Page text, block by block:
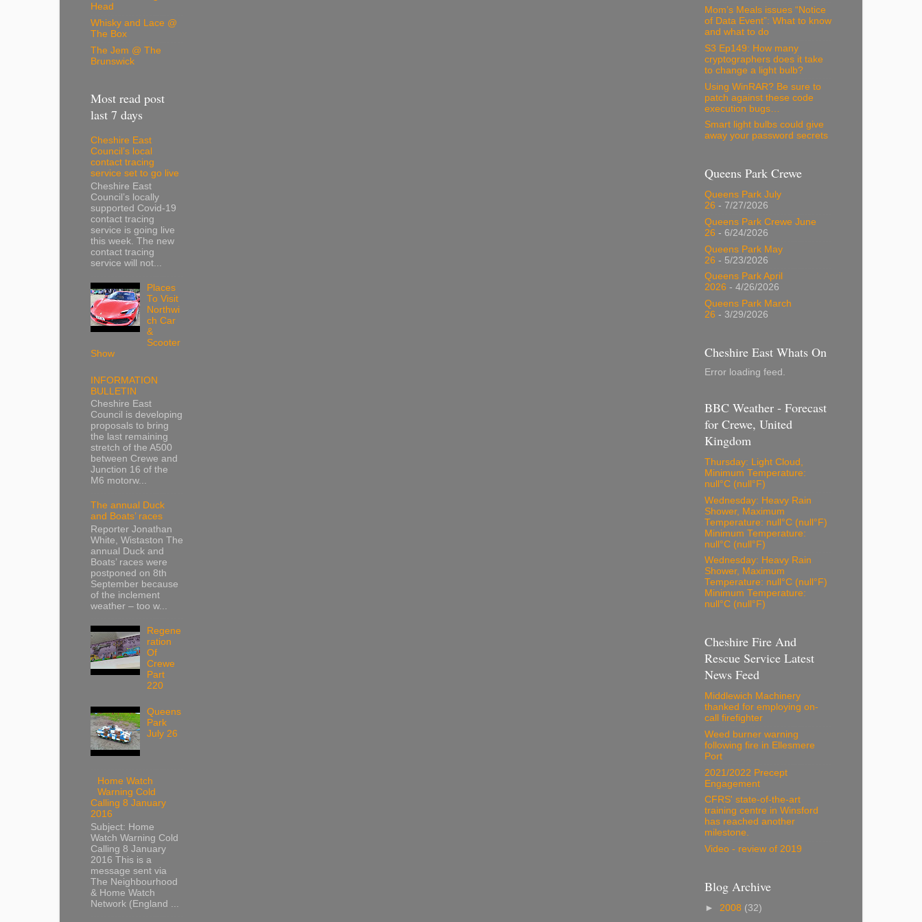
Head
Whisky and Lace @
The Box
The Jem @ The
Brunswick
Most read post
last 7 days
Cheshire East
Council’s local
contact tracing
service set to go live
Cheshire East
Council’s locally
supported Covid-19
contact tracing
service is going live
this week. The new
contact tracing
service will not...
Places
To Visit
Northwi
ch Car
&
Scooter
Show
INFORMATION
BULLETIN
Cheshire East
Council is developing
proposals to bring
the last remaining
stretch of the A500
between Crewe and
Junction 16 of the
M6 motorw...
The annual Duck
and Boats’ races
Reporter Jonathan
White, Wistaston The
annual Duck and
Boats’ races were
postponed on 8th
September because
of the inclement
weather – too w...
Regene
ration
Of
Crewe
Part
220
Queens
Park
July 26
Home Watch
Warning Cold
Calling 8 January
2016
Subject: Home
Watch Warning Cold
Calling 8 January
2016 This is a
message sent via
The Neighbourhood
& Home Watch
Network (England ...
Mom’s Meals issues “Notice
of Data Event”: What to know
and what to do
S3 Ep149: How many
cryptographers does it take
to change a light bulb?
Using WinRAR? Be sure to
patch against these code
execution bugs…
Smart light bulbs could give
away your password secrets
Queens Park Crewe
Queens Park July
26 - 7/27/2026
Queens Park Crewe June
26 - 6/24/2026
Queens Park May
26 - 5/23/2026
Queens Park April
2026 - 4/26/2026
Queens Park March
26 - 3/29/2026
Cheshire East Whats On
Error loading feed.
BBC Weather - Forecast
for Crewe, United
Kingdom
Thursday: Light Cloud,
Minimum Temperature:
null°C (null°F)
Wednesday: Heavy Rain
Shower, Maximum
Temperature: null°C (null°F)
Minimum Temperature:
null°C (null°F)
Wednesday: Heavy Rain
Shower, Maximum
Temperature: null°C (null°F)
Minimum Temperature:
null°C (null°F)
Cheshire Fire And
Rescue Service Latest
News Feed
Middlewich Machinery
thanked for employing on-
call firefighter
Weed burner warning
following fire in Ellesmere
Port
2021/2022 Precept
Engagement
CFRS' state-of-the-art
training centre in Winsford
has reached another
milestone.
Video - review of 2019
Blog Archive
► 2008 (32)